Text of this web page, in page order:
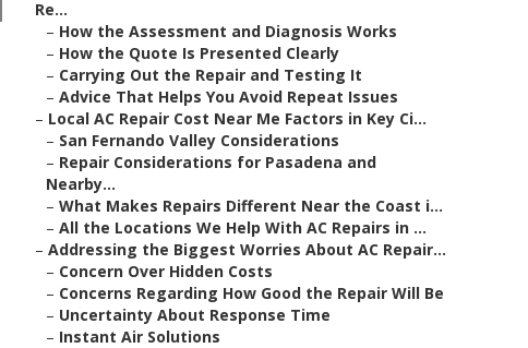
Re...
– How the Assessment and Diagnosis Works
– How the Quote Is Presented Clearly
– Carrying Out the Repair and Testing It
– Advice That Helps You Avoid Repeat Issues
– Local AC Repair Cost Near Me Factors in Key Ci...
– San Fernando Valley Considerations
– Repair Considerations for Pasadena and
Nearby...
– What Makes Repairs Different Near the Coast i...
– All the Locations We Help With AC Repairs in ...
– Addressing the Biggest Worries About AC Repair...
– Concern Over Hidden Costs
– Concerns Regarding How Good the Repair Will Be
– Uncertainty About Response Time
– Instant Air Solutions